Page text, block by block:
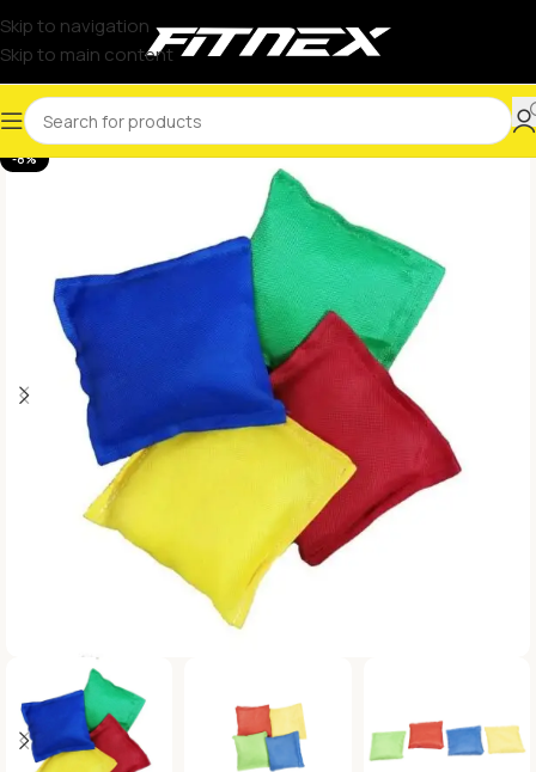
Skip to navigation
Skip to main content
-8%